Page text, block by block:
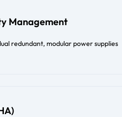
Management
redundant, modular power supplies